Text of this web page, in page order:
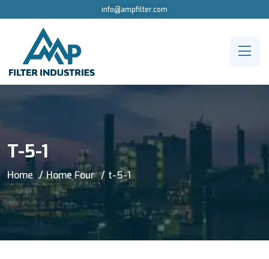
info@ampfilter.com
T-5-1
Home Home Four t-5-1